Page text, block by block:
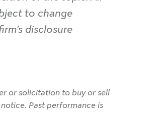
to change
disclosure
or solicitation to buy or sell
Past performance is